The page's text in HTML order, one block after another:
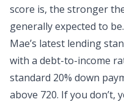
score is, the stronger
generally expected to
Mae’s latest lending
with a debt-to-income
standard 20% down
above 720. If you don’t,